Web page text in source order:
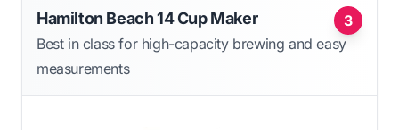
3
Hamilton Beach 14 Cup Maker
Best in class for high-capacity brewing and easy
measurements